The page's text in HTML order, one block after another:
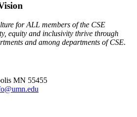
for ALL members of the CSE
equity and inclusivity thrive through
and among departments of CSE.
MN 55455